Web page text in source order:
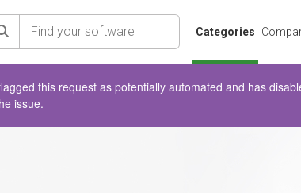
Categories
this request as potentially automated and has
issue.